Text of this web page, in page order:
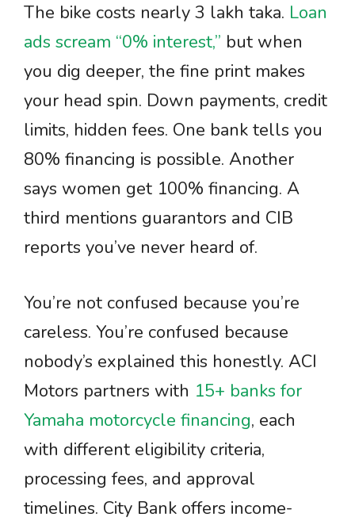
The bike costs nearly 3 lakh taka. Loan
ads scream “0% interest,” but when
you dig deeper, the fine print makes
your head spin. Down payments, credit
limits, hidden fees. One bank tells you
80% financing is possible. Another
says women get 100% financing. A
third mentions guarantors and CIB
reports you’ve never heard of.
You’re not confused because you’re
careless. You’re confused because
nobody’s explained this honestly. ACI
Motors partners with 15+ banks for
Yamaha motorcycle financing, each
with different eligibility criteria,
processing fees, and approval
timelines. City Bank offers income-